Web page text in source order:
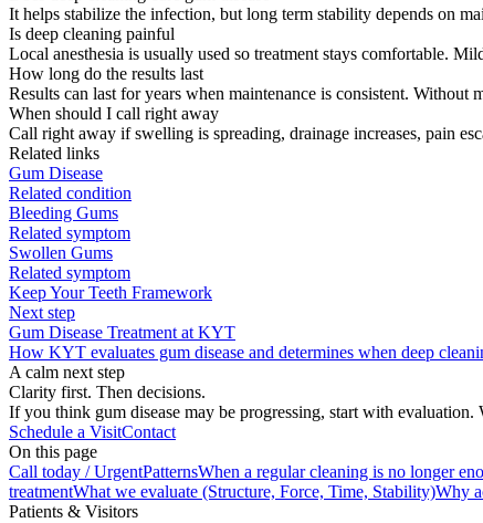
It helps stabilize the infection, but long term stability depends on
Is deep cleaning painful
Local anesthesia is usually used so treatment stays comfortable.
How long do the results last
Results can last for years when maintenance is consistent. Without
When should I call right away
Call right away if swelling is spreading, drainage increases, pain
Related links
Gum Disease
Related condition
Bleeding Gums
Related symptom
Swollen Gums
Related symptom
Keep Your Teeth Framework
Next step
Gum Disease Treatment at KYT
How KYT evaluates gum disease and determines when deep
A calm next step
Clarity first. Then decisions.
If you think gum disease may be progressing, start with
Schedule a VisitContact
On this page
Call today / UrgentPatternsWhen a regular cleaning is no longer
treatmentWhat we evaluate (Structure, Force, Time, Stability)Why
Patients & Visitors